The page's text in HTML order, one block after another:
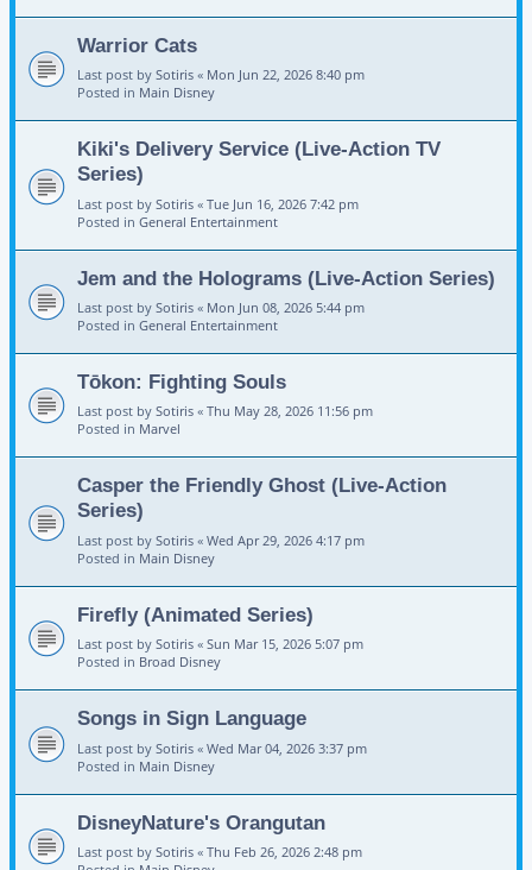
Warrior Cats
Last post by Sotiris « Mon Jun 22, 2026 8:40 pm
Posted in Main Disney
Kiki's Delivery Service (Live-Action TV
Series)
Last post by Sotiris « Tue Jun 16, 2026 7:42 pm
Posted in General Entertainment
Jem and the Holograms (Live-Action Series)
Last post by Sotiris « Mon Jun 08, 2026 5:44 pm
Posted in General Entertainment
Tōkon: Fighting Souls
Last post by Sotiris « Thu May 28, 2026 11:56 pm
Posted in Marvel
Casper the Friendly Ghost (Live-Action
Series)
Last post by Sotiris « Wed Apr 29, 2026 4:17 pm
Posted in Main Disney
Firefly (Animated Series)
Last post by Sotiris « Sun Mar 15, 2026 5:07 pm
Posted in Broad Disney
Songs in Sign Language
Last post by Sotiris « Wed Mar 04, 2026 3:37 pm
Posted in Main Disney
DisneyNature's Orangutan
Last post by Sotiris « Thu Feb 26, 2026 2:48 pm